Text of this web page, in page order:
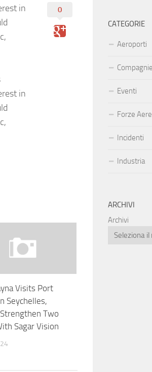
in
in
0
Visits Port
Seychelles,
Two
Sagar Vision
CATEGORIE
Aeroporti
Eventi
Forze
Incidenti
Industria
ARCHIVI
Archivi